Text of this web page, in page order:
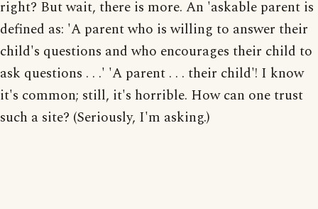
right? But wait, there is more. An 'askable parent is
defined as: 'A parent who is willing to answer their
child's questions and who encourages their child to
ask questions . . .' 'A parent . . . their child'! I know
it's common; still, it's horrible. How can one trust
such a site? (Seriously, I'm asking.)